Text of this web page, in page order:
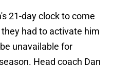
21-day clock to come
had to activate him
unavailable for
Head coach Dan